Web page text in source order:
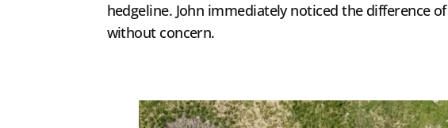
hedgeline. John immediately noticed the difference
without concern.